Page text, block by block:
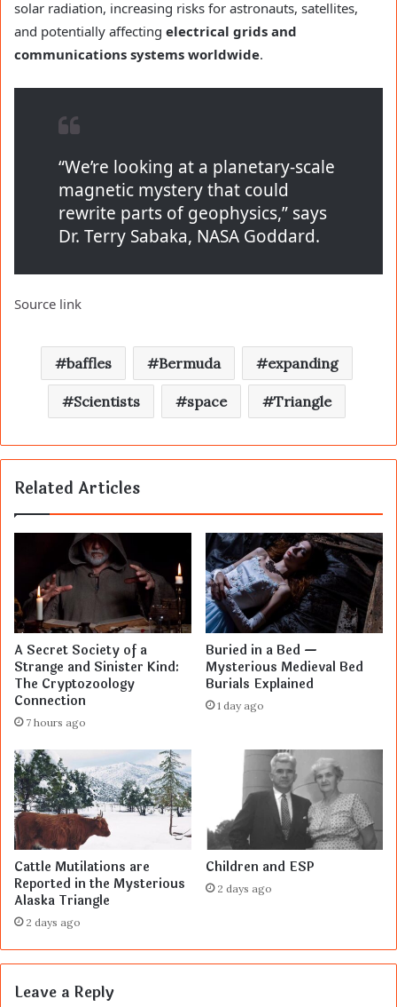
solar radiation, increasing risks for astronauts, satellites,
and potentially affecting electrical grids and
communications systems worldwide.
“We’re looking at a planetary-scale
magnetic mystery that could
rewrite parts of geophysics,” says
Dr. Terry Sabaka, NASA Goddard.
Source link
baffles Bermuda expanding
Scientists space Triangle
Related Articles
A Secret Society of a
Strange and Sinister Kind:
The Cryptozoology
Connection
7 hours ago
Buried in a Bed —
Mysterious Medieval Bed
Burials Explained
1 day ago
Cattle Mutilations are
Reported in the Mysterious
Alaska Triangle
2 days ago
Children and ESP
2 days ago
Leave a Reply